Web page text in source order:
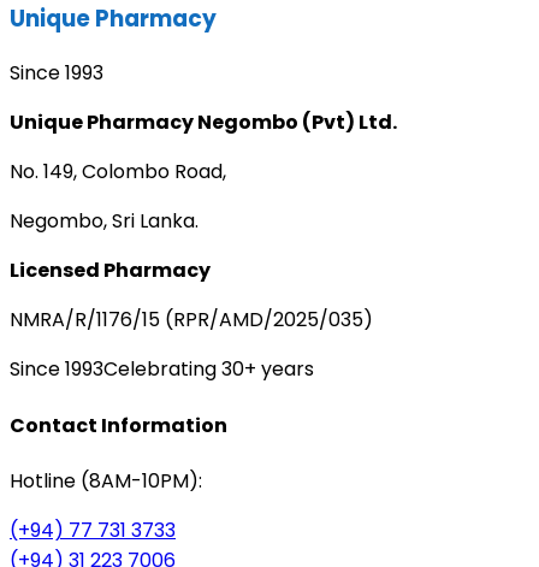
Unique Pharmacy
Since 1993
Unique Pharmacy Negombo (Pvt) Ltd.
No. 149, Colombo Road,
Negombo, Sri Lanka.
Licensed Pharmacy
NMRA/R/1176/15 (RPR/AMD/2025/035)
Since 1993Celebrating 30+ years
Contact Information
Hotline (8AM-10PM):
(+94) 77 731 3733
(+94) 31 223 7006